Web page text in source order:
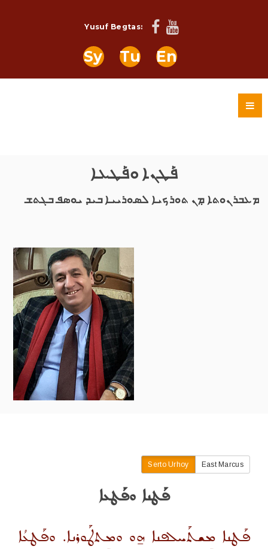
Yusuf Begtas:
Sy Tu En
ܦܰܛܢܐ ܘܦܰܛܥܐ
ܡܥܒܪܢܘܬܐ ܡܼܢ ܬܘܪܟܝܐ ܠܣܘܪܝܝܐ ܒܝܕ ܝܘܣܦ ܒܓܬܫ
Serto Urhoy East Marcus
ܦܰܛܢܐ ܘܦܰܛܥܐ
ܦܰܛܢܐ ܡܫܬܰܚܠܦܢܐ ܗ̱ܘ ܘܡܬܛܰܘܪܢܐ. ܘܦܰܛܥܳܐ